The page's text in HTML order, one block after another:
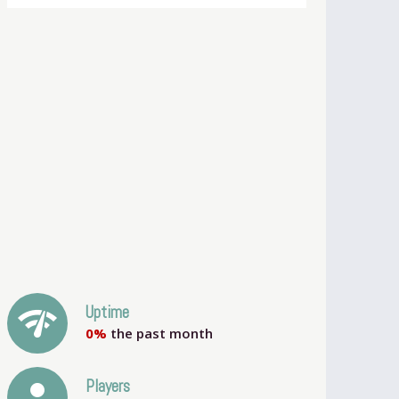
network_check Uptime
0% the past month
Players